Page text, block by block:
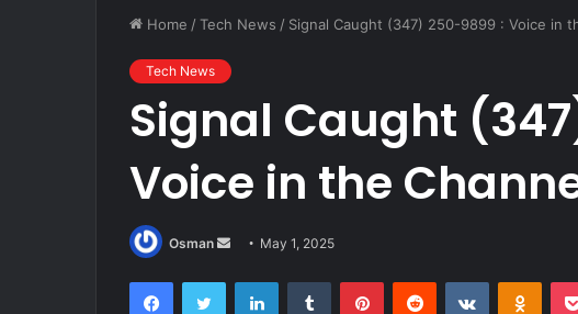
Home /Tech News / Signal Caught (347) 250-9899 : Voice in
Tech News
Signal Caught
Voice in the
Osman
Send
email
May 1, 2025
FacebookTwitter LinkedInTumblr PinterestReddit VKontakte